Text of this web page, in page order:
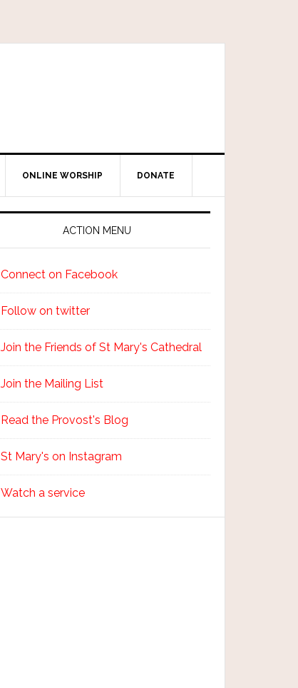
ONLINE WORSHIP DONATE
ACTION MENU
Connect on Facebook
Follow on twitter
Join the Friends of St Mary's Cathedral
Join the Mailing List
Read the Provost's Blog
St Mary's on Instagram
Watch a service